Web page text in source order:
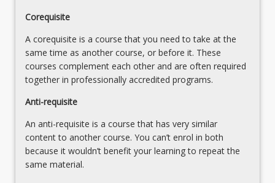
One…
For
more
content
click
Read
button
below.
understanding
brainbased
learning
principles,
including
novice-
differences,
memory
processing,
knowledge
and writing including developmental sequencing from
8. Cater for and create authentic and inclusive literacies
learning in diverse contexts, including legislative
requirements for supporting diverse learners such as
EAL/D and Aboriginal and Torres Strait Islander students
[CC4.1, 4.2]
9. Develop as a professional and critically reflective
educator with understanding of how the brain processes
information during learning.
Corequisite
A corequisite is a course that you need to take at the
same time as another course, or before it. These
courses complement each other and are often required
together in professionally accredited programs.
Anti-requisite
An anti-requisite is a course that has very similar
content to another course. You can’t enrol in both
because it wouldn’t benefit your learning to repeat the
same material.